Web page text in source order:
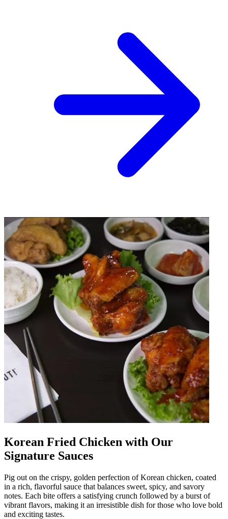
Korean Fried Chicken with Our
Signature Sauces
Pig out on the crispy, golden perfection of Korean chicken, coated
in a rich, flavorful sauce that balances sweet, spicy, and savory
notes. Each bite offers a satisfying crunch followed by a burst of
vibrant flavors, making it an irresistible dish for those who love bold
and exciting tastes.